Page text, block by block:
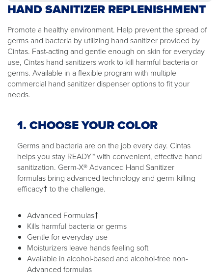
HAND SANITIZER REPLENISHMENT
Promote a healthy environment. Help prevent the spread of
germs and bacteria by utilizing hand sanitizer provided by
Cintas. Fast-acting and gentle enough on skin for everyday
use, Cintas hand sanitizers work to kill harmful bacteria or
germs. Available in a flexible program with multiple
commercial hand sanitizer dispenser options to fit your
needs.
1. CHOOSE YOUR COLOR
Germs and bacteria are on the job every day. Cintas
helps you stay READY™ with convenient, effective hand
sanitization. Germ-X® Advanced Hand Sanitizer
formulas bring advanced technology and germ-killing
efficacy† to the challenge.
Advanced Formulas†
Kills harmful bacteria or germs
Gentle for everyday use
Moisturizers leave hands feeling soft
Available in alcohol-based and alcohol-free non-
Advanced formulas